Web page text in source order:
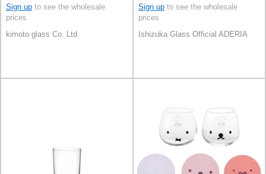
Sign up to see the wholesale
prices
kimoto glass Co. Ltd
Sign up to see the wholesale
prices
Ishizuka Glass Official ADERIA